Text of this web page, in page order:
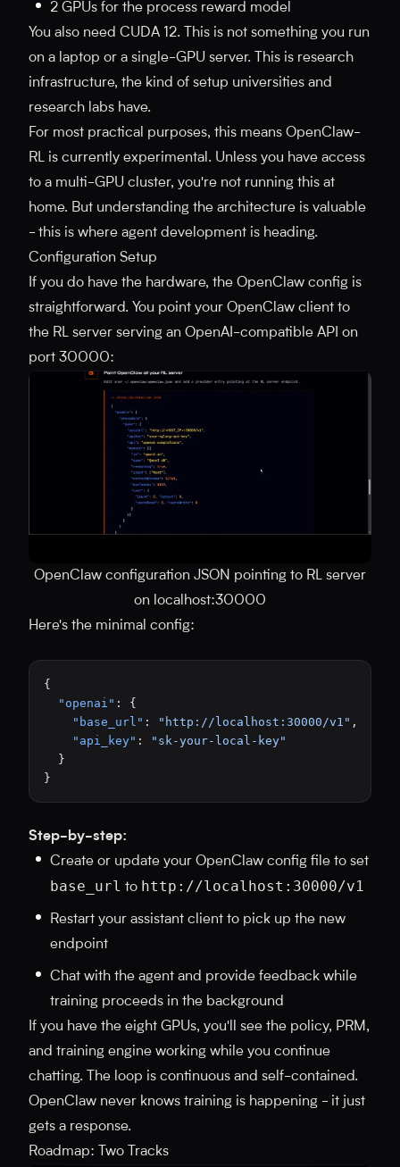
2 GPUs for the process reward model
You also need CUDA 12. This is not something you run
on a laptop or a single-GPU server. This is research
infrastructure, the kind of setup universities and
research labs have.
For most practical purposes, this means OpenClaw-
RL is currently experimental. Unless you have access
to a multi-GPU cluster, you're not running this at
home. But understanding the architecture is valuable
- this is where agent development is heading.
Configuration Setup
If you do have the hardware, the OpenClaw config is
straightforward. You point your OpenClaw client to
the RL server serving an OpenAI-compatible API on
port 30000:
OpenClaw configuration JSON pointing to RL server
on localhost:30000
Here's the minimal config:
{
  "openai"
: {
    "base_url"
: "http://localhost:30000/v1" ,
    "api_key"
:
"sk-your-local-key"
  }
}
Step-by-step:
Create or update your OpenClaw config file to set
base_url to http://localhost:30000/v1
Restart your assistant client to pick up the new
endpoint
Chat with the agent and provide feedback while
training proceeds in the background
If you have the eight GPUs, you'll see the policy, PRM,
and training engine working while you continue
chatting. The loop is continuous and self-contained.
OpenClaw never knows training is happening - it just
gets a response.
Roadmap: Two Tracks